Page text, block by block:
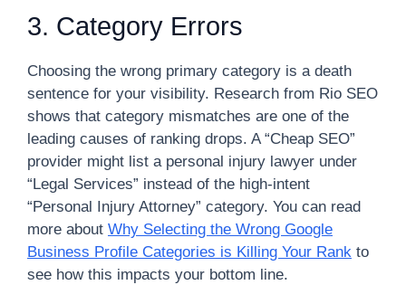
3. Category Errors
Choosing the wrong primary category is a death
sentence for your visibility. Research from Rio SEO
shows that category mismatches are one of the
leading causes of ranking drops. A “Cheap SEO”
provider might list a personal injury lawyer under
“Legal Services” instead of the high-intent
“Personal Injury Attorney” category. You can read
more about Why Selecting the Wrong Google
Business Profile Categories is Killing Your Rank to
see how this impacts your bottom line.